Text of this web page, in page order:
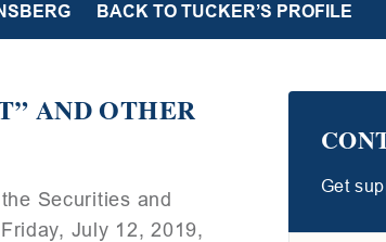
BACK TO TUCKER’S PROFILE
AND OTHER
Securities and
July 12, 2019,
Get